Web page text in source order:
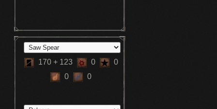
170 + 123 0
0
0
0